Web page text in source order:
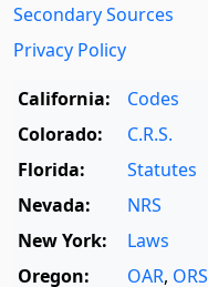
Secondary Sources
Privacy Policy
California:
Codes
Colorado:
C.R.S.
Florida:
Statutes
Nevada:
NRS
New York:
Laws
Oregon:
OAR, ORS